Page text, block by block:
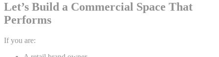
Let’s Build a Commercial Space That
Performs
If you are: